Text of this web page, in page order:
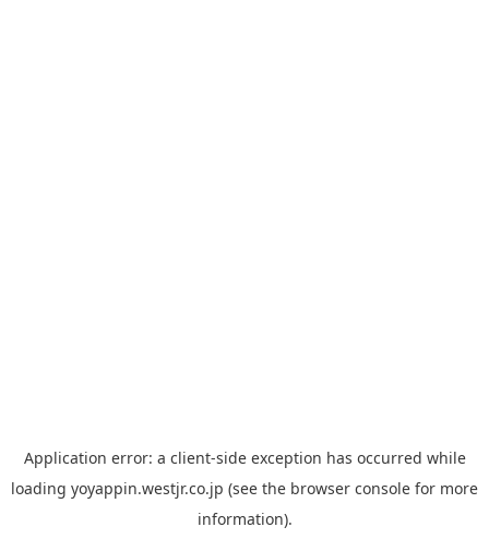
Application error: a client-side exception has occurred while
loading yoyappin.westjr.co.jp (see the browser console for more
information).